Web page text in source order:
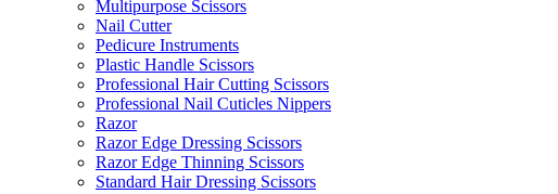
Multipurpose Scissors
Nail Cutter
Pedicure Instruments
Plastic Handle Scissors
Professional Hair Cutting Scissors
Professional Nail Cuticles Nippers
Razor
Razor Edge Dressing Scissors
Razor Edge Thinning Scissors
Standard Hair Dressing Scissors